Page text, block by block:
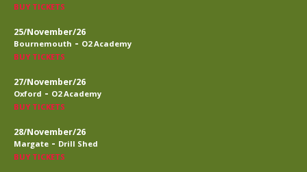
BUY TICKETS
25/November/26
Bournemouth - O2 Academy
BUY TICKETS
27/November/26
Oxford - O2 Academy
BUY TICKETS
28/November/26
Margate - Drill Shed
BUY TICKETS